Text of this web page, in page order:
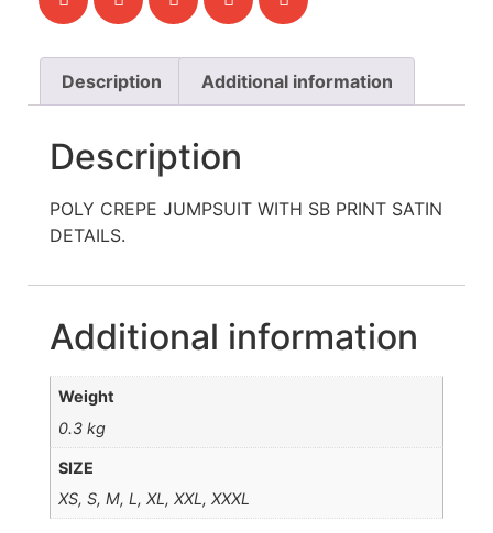
Description Additional information
Description
POLY CREPE JUMPSUIT WITH SB PRINT SATIN
DETAILS.
Additional information
Weight
0.3 kg
SIZE
XS, S, M, L, XL, XXL, XXXL